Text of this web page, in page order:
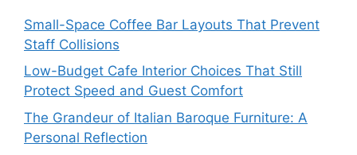
Small-Space Coffee Bar Layouts That Prevent
Staff Collisions
Low-Budget Cafe Interior Choices That Still
Protect Speed and Guest Comfort
The Grandeur of Italian Baroque Furniture: A
Personal Reflection